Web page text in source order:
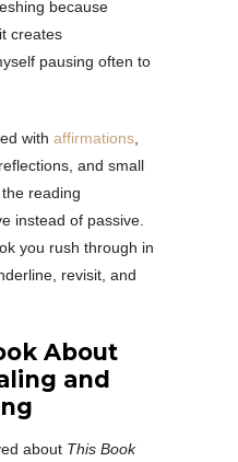
because
creates
pausing often to
with affirmations
and small
reading
instead of passive.
you rush through in
revisit, and
About
and
about This Book